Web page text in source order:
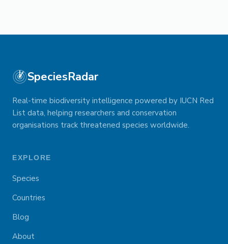
SpeciesRadar
Real-time biodiversity intelligence powered by IUCN Red
List data, helping researchers and conservation
organisations track threatened species worldwide.
EXPLORE
Species
Countries
Blog
About